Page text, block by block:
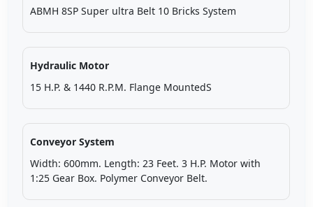
ABMH 8SP Super ultra Belt 10 Bricks System
Hydraulic Motor
15 H.P. & 1440 R.P.M. Flange MountedS
Conveyor System
Width: 600mm. Length: 23 Feet. 3 H.P. Motor with
1:25 Gear Box. Polymer Conveyor Belt.